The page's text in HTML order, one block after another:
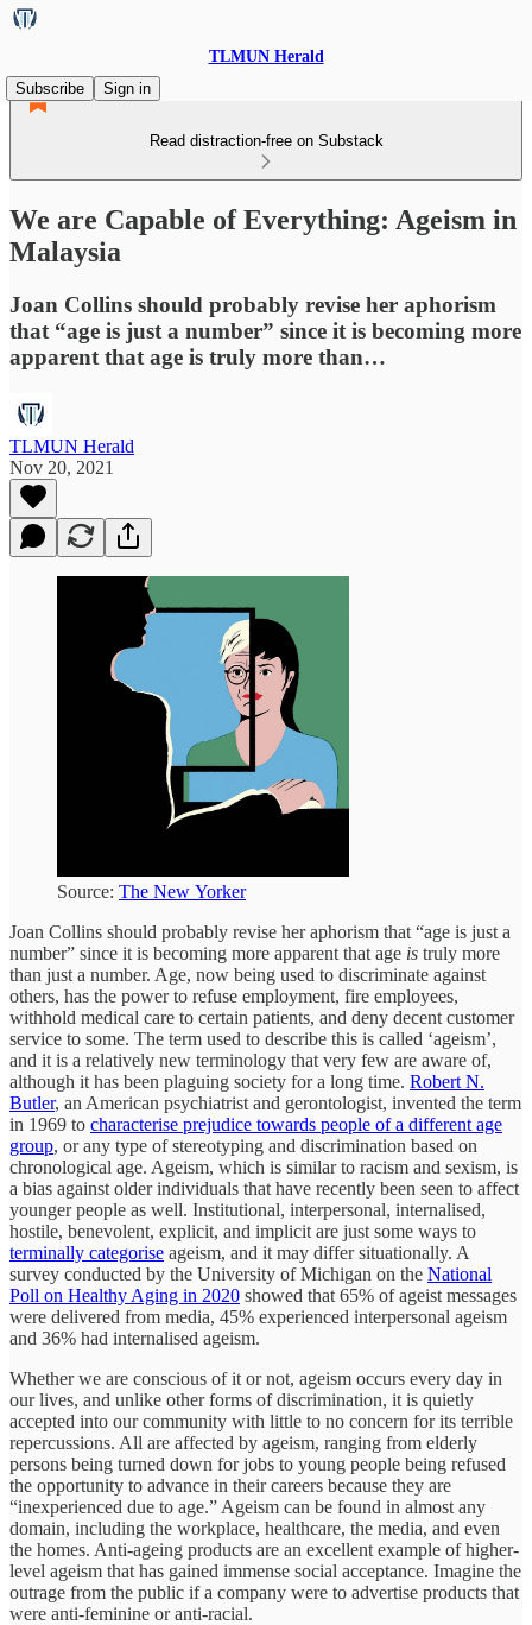
TLMUN Herald
Subscribe
Sign in
Read distraction-free on Substack
We are Capable of Everything: Ageism in
Malaysia
Joan Collins should probably revise her aphorism
that “age is just a number” since it is becoming more
apparent that age is truly more than…
TLMUN Herald
Nov 20, 2021
Source: The New Yorker
Joan Collins should probably revise her aphorism that “age is just a
number” since it is becoming more apparent that age is truly more
than just a number. Age, now being used to discriminate against
others, has the power to refuse employment, fire employees,
withhold medical care to certain patients, and deny decent customer
service to some. The term used to describe this is called ‘ageism’,
and it is a relatively new terminology that very few are aware of,
although it has been plaguing society for a long time. Robert N.
Butler, an American psychiatrist and gerontologist, invented the term
in 1969 to characterise prejudice towards people of a different age
group, or any type of stereotyping and discrimination based on
chronological age. Ageism, which is similar to racism and sexism, is
a bias against older individuals that have recently been seen to affect
younger people as well. Institutional, interpersonal, internalised,
hostile, benevolent, explicit, and implicit are just some ways to
terminally categorise ageism, and it may differ situationally. A
survey conducted by the University of Michigan on the National
Poll on Healthy Aging in 2020 showed that 65% of ageist messages
were delivered from media, 45% experienced interpersonal ageism
and 36% had internalised ageism.
Whether we are conscious of it or not, ageism occurs every day in
our lives, and unlike other forms of discrimination, it is quietly
accepted into our community with little to no concern for its terrible
repercussions. All are affected by ageism, ranging from elderly
persons being turned down for jobs to young people being refused
the opportunity to advance in their careers because they are
“inexperienced due to age.” Ageism can be found in almost any
domain, including the workplace, healthcare, the media, and even
the homes. Anti-ageing products are an excellent example of higher-
level ageism that has gained immense social acceptance. Imagine the
outrage from the public if a company were to advertise products that
were anti-feminine or anti-racial.